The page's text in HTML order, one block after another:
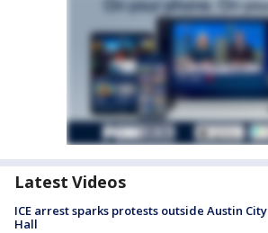
Latest Videos
ICE arrest sparks protests outside Austin City
Hall